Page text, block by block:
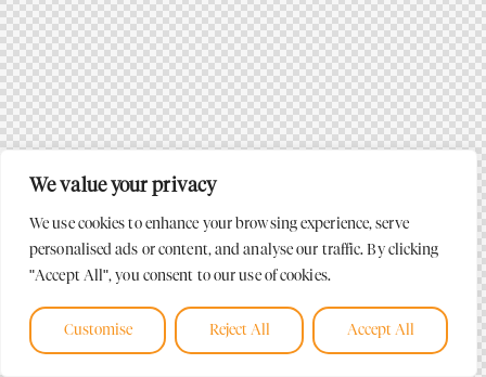
We value your privacy
We use cookies to enhance your browsing experience, serve
personalised ads or content, and analyse our traffic. By clicking
"Accept All", you consent to our use of cookies.
Customise Reject All Accept All